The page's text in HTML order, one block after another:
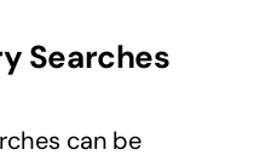
Searches
can be